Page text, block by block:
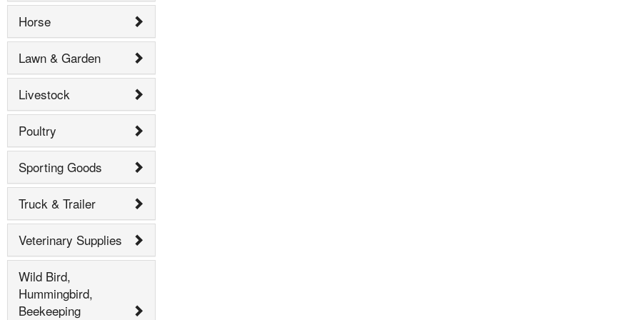
Horse
Lawn & Garden
Livestock
Poultry
Sporting Goods
Truck & Trailer
Veterinary Supplies
Wild Bird,
Hummingbird,
Beekeeping